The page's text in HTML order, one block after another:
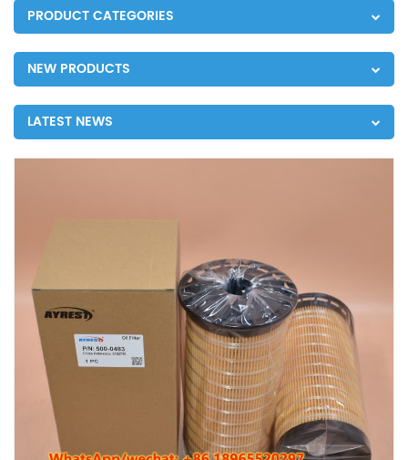
PRODUCT CATEGORIES
NEW PRODUCTS
LATEST NEWS